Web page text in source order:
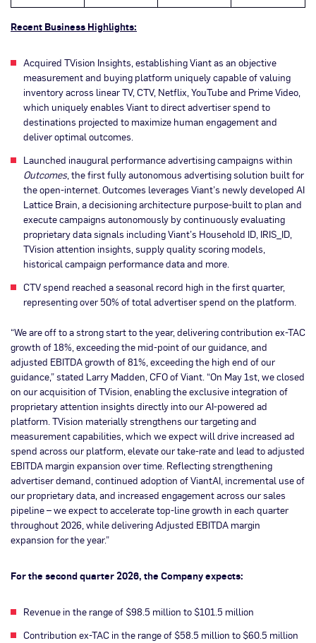
Recent Business Highlights:
Acquired TVision Insights, establishing Viant as an objective
measurement and buying platform uniquely capable of valuing
inventory across linear TV, CTV, Netflix, YouTube and Prime Video,
which uniquely enables Viant to direct advertiser spend to
destinations projected to maximize human engagement and
deliver optimal outcomes.
Launched inaugural performance advertising campaigns within
Outcomes, the first fully autonomous advertising solution built for
the open-internet. Outcomes leverages Viant’s newly developed AI
Lattice Brain, a decisioning architecture purpose-built to plan and
execute campaigns autonomously by continuously evaluating
proprietary data signals including Viant’s Household ID, IRIS_ID,
TVision attention insights, supply quality scoring models,
historical campaign performance data and more.
CTV spend reached a seasonal record high in the first quarter,
representing over 50% of total advertiser spend on the platform.
“We are off to a strong start to the year, delivering contribution ex-TAC
growth of 18%, exceeding the mid-point of our guidance, and
adjusted EBITDA growth of 81%, exceeding the high end of our
guidance,” stated Larry Madden, CFO of Viant. “On May 1st, we closed
on our acquisition of TVision, enabling the exclusive integration of
proprietary attention insights directly into our AI-powered ad
platform. TVision materially strengthens our targeting and
measurement capabilities, which we expect will drive increased ad
spend across our platform, elevate our take-rate and lead to adjusted
EBITDA margin expansion over time. Reflecting strengthening
advertiser demand, continued adoption of ViantAI, incremental use of
our proprietary data, and increased engagement across our sales
pipeline – we expect to accelerate top-line growth in each quarter
throughout 2026, while delivering Adjusted EBITDA margin
expansion for the year.”
For the second quarter 2026, the Company expects:
Revenue in the range of $98.5 million to $101.5 million
Contribution ex-TAC in the range of $58.5 million to $60.5 million